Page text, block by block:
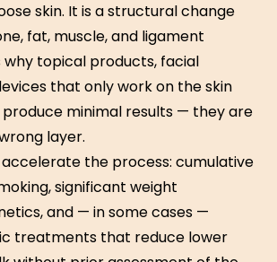
skin. It is a structural change
fat, muscle, and ligament
why topical products, facial
that only work on the skin
minimal results — they are
layer.
the process: cumulative
significant weight
and — in some cases —
treatments that reduce lower